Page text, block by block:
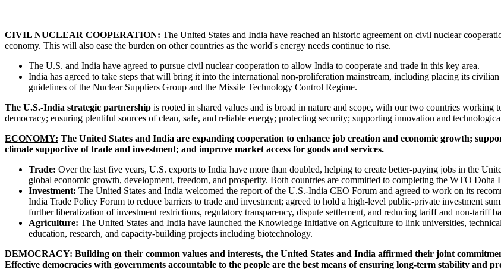
CIVIL NUCLEAR COOPERATION: The United States and India have reached an historic agreement on civil nuclear
economy. This will also ease the burden on other countries as the world's energy needs continue to rise.
The U.S. and India have agreed to pursue civil nuclear cooperation to allow India to cooperate and trade in this key area.
India has agreed to take steps that will bring it into the international non-proliferation mainstream, including placing its
guidelines of the Nuclear Suppliers Group and the Missile Technology Control Regime.
The U.S.-India strategic partnership is rooted in shared values and is broad in nature and scope, with our two countries
democracy; ensuring plentiful sources of clean, safe, and reliable energy; protecting security; supporting innovation and
ECONOMY: The United States and India are expanding cooperation to enhance job creation and economic growth;
climate supportive of trade and investment; and improve market access for goods and services.
Trade: Over the last five years, U.S. exports to India have more than doubled, helping to create better-paying jobs in the
global economic growth, development, freedom, and prosperity. Both countries are committed to completing the WTO Doha
Investment: The United States and India welcomed the report of the U.S.-India CEO Forum and agreed to work on its
India Trade Policy Forum to reduce barriers to trade and investment; agreed to hold a high-level public-private investment
further liberalization of investment restrictions, regulatory transparency, dispute settlement, and reducing tariff and non-tariff
Agriculture: The United States and India have launched the Knowledge Initiative on Agriculture to link universities,
education, research, and capacity-building projects including biotechnology.
DEMOCRACY: Building on their common values and interests, the United States and India affirmed their joint
Effective democracies with governments accountable to the people are the best means of ensuring long-term stability and